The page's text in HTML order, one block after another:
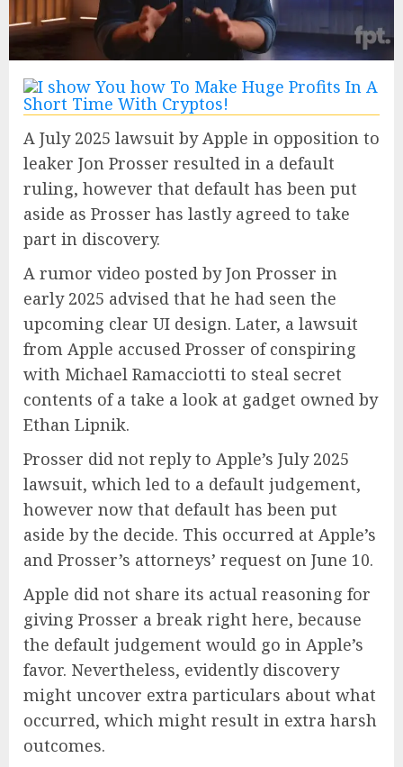
A July 2025 lawsuit by Apple in opposition to
leaker Jon Prosser resulted in a default
ruling, however that default has been put
aside as Prosser has lastly agreed to take
part in discovery.
A rumor video posted by Jon Prosser in
early 2025 advised that he had seen the
upcoming clear UI design. Later, a lawsuit
from Apple accused Prosser of conspiring
with Michael Ramacciotti to steal secret
contents of a take a look at gadget owned by
Ethan Lipnik.
Prosser did not reply to Apple’s July 2025
lawsuit, which led to a default judgement,
however now that default has been put
aside by the decide. This occurred at Apple’s
and Prosser’s attorneys’ request on June 10.
Apple did not share its actual reasoning for
giving Prosser a break right here, because
the default judgement would go in Apple’s
favor. Nevertheless, evidently discovery
might uncover extra particulars about what
occurred, which might result in extra harsh
outcomes.